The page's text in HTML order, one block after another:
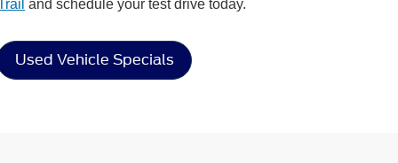
and schedule your test drive today.
Used Vehicle Specials